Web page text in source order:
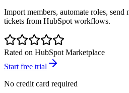
Import members, automate roles, send
tickets from HubSpot workflows.
Rated on HubSpot Marketplace
Start free trial
No credit card required